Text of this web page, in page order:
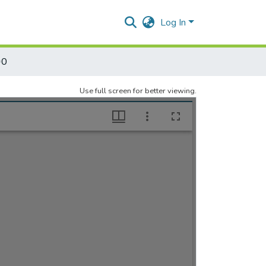
Log In
Use full screen for better viewing.